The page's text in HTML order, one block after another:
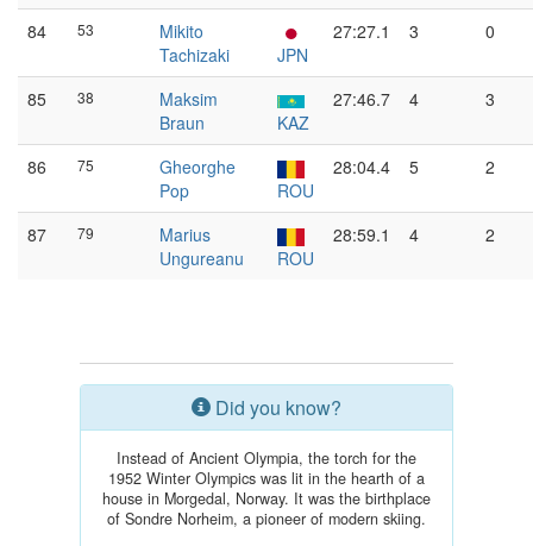
84 53
Mikito
Tachizaki
JPN
27:27.1 3 0
85 38
Maksim
Braun
KAZ
27:46.7 4 3
86 75
Gheorghe
Pop
ROU
28:04.4 5 2
87 79
Marius
Ungureanu
ROU
28:59.1 4 2
Did you know?
Instead of Ancient Olympia, the torch for the
1952 Winter Olympics was lit in the hearth of a
house in Morgedal, Norway. It was the birthplace
of Sondre Norheim, a pioneer of modern skiing.